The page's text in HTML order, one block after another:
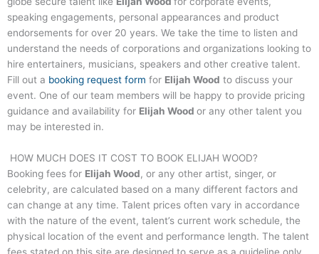
speaking engagements, personal appearances and product
endorsements for over 20 years. We take the time to listen and
understand the needs of corporations and organizations looking to
hire entertainers, musicians, speakers and other creative talent.
Fill out a booking request form for Elijah Wood to discuss your
event. One of our team members will be happy to provide pricing
guidance and availability for Elijah Wood or any other talent you
may be interested in.
HOW MUCH DOES IT COST TO BOOK ELIJAH WOOD?
Booking fees for Elijah Wood, or any other artist, singer, or
celebrity, are calculated based on a many different factors and
can change at any time. Talent prices often vary in accordance
with the nature of the event, talent’s current work schedule, the
physical location of the event and performance length. The talent
fees stated on this site are designed to serve as a guideline only.